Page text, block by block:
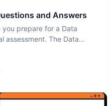
and Answers
prepare for a Data
assessment. The Data